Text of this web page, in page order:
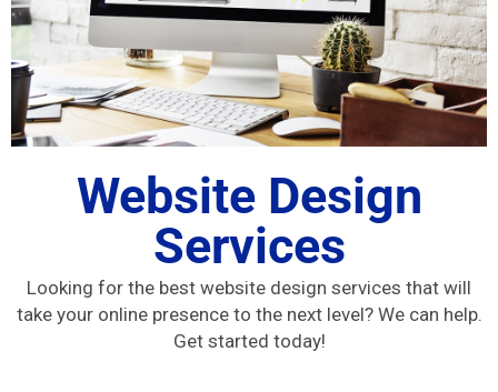
Website Design
Services
Looking for the best website design services that will
take your online presence to the next level? We can help.
Get started today!